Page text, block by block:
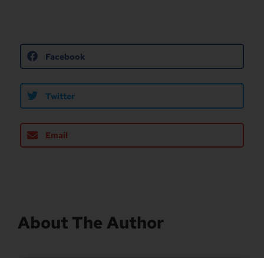
Facebook
Twitter
Email
About The Author